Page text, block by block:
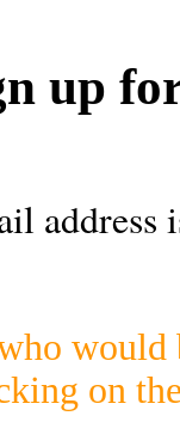
up
address
would
on